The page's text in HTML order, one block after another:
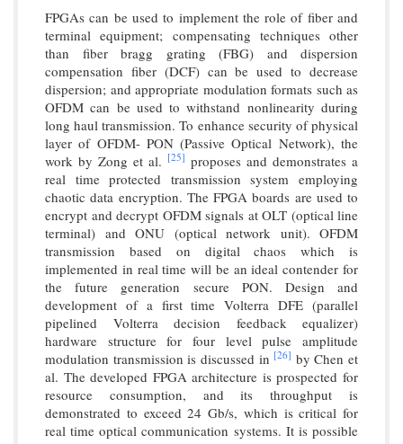
FPGAs can be used to implement the role of fiber and
terminal equipment; compensating techniques other
than fiber bragg grating (FBG) and dispersion
compensation fiber (DCF) can be used to decrease
dispersion; and appropriate modulation formats such as
OFDM can be used to withstand nonlinearity during
long haul transmission. To enhance security of physical
layer of OFDM- PON (Passive Optical Network), the
work by Zong et al. [25] proposes and demonstrates a
real time protected transmission system employing
chaotic data encryption. The FPGA boards are used to
encrypt and decrypt OFDM signals at OLT (optical line
terminal) and ONU (optical network unit). OFDM
transmission based on digital chaos which is
implemented in real time will be an ideal contender for
the future generation secure PON. Design and
development of a first time Volterra DFE (parallel
pipelined Volterra decision feedback equalizer)
hardware structure for four level pulse amplitude
modulation transmission is discussed in [26] by Chen et
al. The developed FPGA architecture is prospected for
resource consumption, and its throughput is
demonstrated to exceed 24 Gb/s, which is critical for
real time optical communication systems. It is possible